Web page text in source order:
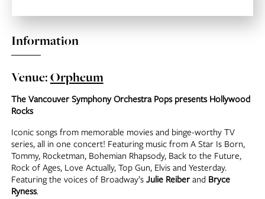
Information
Venue:Orpheum
The Vancouver Symphony Orchestra Pops presents Hollywood
Rocks
Iconic songs from memorable movies and binge-worthy TV
series, all in one concert! Featuring music from A Star Is Born,
Tommy, Rocketman, Bohemian Rhapsody, Back to the Future,
Rock of Ages, Love Actually, Top Gun, Elvis and Yesterday.
Featuring the voices of Broadway’s Julie Reiberand Bryce
Ryness.